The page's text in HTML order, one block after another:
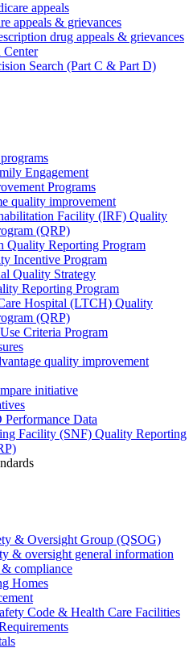
appeals
appeals & grievances
drug appeals & grievances
Center
Search (Part C & Part D)
Engagement
Programs
quality improvement
Facility (IRF) Quality
(QRP)
Quality Reporting Program
Incentive Program
Quality Strategy
Reporting Program
Hospital (LTCH) Quality
(QRP)
Criteria Program
quality improvement
initiative
Performance Data
Facility (SNF) Quality Reporting
& Oversight Group (QSOG)
& oversight general information
compliance
Homes
Code & Health Care Facilities